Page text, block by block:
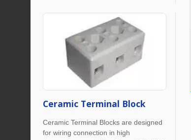
Ceramic Terminal Block
Ceramic Terminal Blocks are designed
for wiring connection in high